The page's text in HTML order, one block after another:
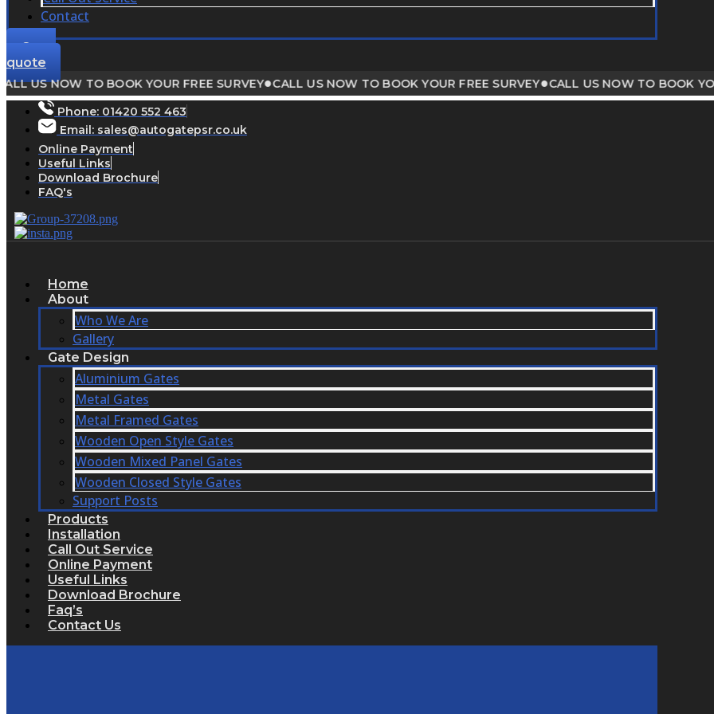
Contact
Get a
quote
NOW TO BOOK YOUR FREE SURVEY●CALL US NOW TO BOOK YOUR FREE SURVEY●CALL US NOW TO BOOK YOUR
Phone: 01420 552 463
Email: sales@autogatepsr.co.uk
Online Payment
Useful Links
Download Brochure
FAQ's
Home
About
Who We Are
Gallery
Gate Design
Aluminium Gates
Metal Gates
Metal Framed Gates
Wooden Open Style Gates
Wooden Mixed Panel Gates
Wooden Closed Style Gates
Support Posts
Products
Installation
Call Out Service
Online Payment
Useful Links
Download Brochure
Faq’s
Contact Us